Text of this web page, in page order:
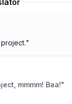
"
Yay! So happy to help! Baa! Project, mmmm! Baa!"